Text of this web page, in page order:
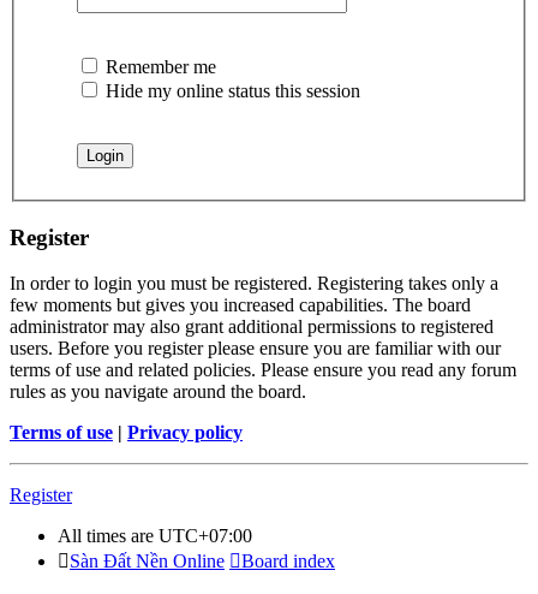
Remember me
Hide my online status this session
Register
In order to login you must be registered. Registering takes only a
few moments but gives you increased capabilities. The board
administrator may also grant additional permissions to registered
users. Before you register please ensure you are familiar with our
terms of use and related policies. Please ensure you read any forum
rules as you navigate around the board.
Terms of use | Privacy policy
Register
All times are UTC+07:00
Sàn Đất Nền Online
Board index